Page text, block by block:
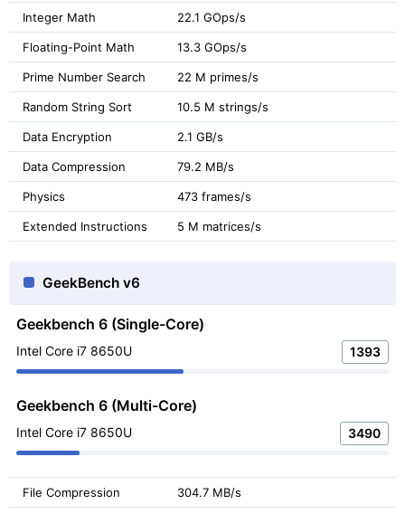
Integer Math 22.1 GOps/s
Floating-Point Math 13.3 GOps/s
Prime Number Search 22 M primes/s
Random String Sort 10.5 M strings/s
Data Encryption 2.1 GB/s
Data Compression 79.2 MB/s
Physics 473 frames/s
Extended Instructions 5 M matrices/s
GeekBench v6
Geekbench 6 (Single-Core)
Intel Core i7 8650U 1393
Geekbench 6 (Multi-Core)
Intel Core i7 8650U 3490
File Compression 304.7 MB/s